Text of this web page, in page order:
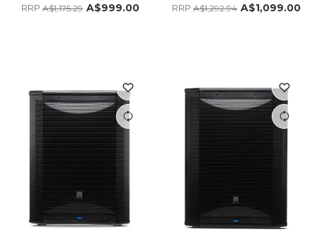
RRPA$1,175.29 A$999.00 RRPA$1,292.94 A$1,099.00